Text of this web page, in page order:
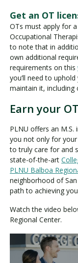
Get an OT
OTs must apply for
Occupational
to note that in
own additional
requirements on this
you’ll need to
maintain it, including
Earn your
PLNU offers an
you not only for
to truly care for and
state-of-the-art
PLNU Balboa
neighborhood of
path to achieving
Watch the video
Regional Center.